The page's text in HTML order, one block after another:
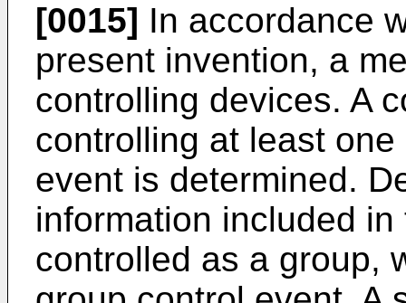
[0015] In accordance
present invention, a
controlling devices. A
controlling at least
event is determined.
information included
controlled as a group,